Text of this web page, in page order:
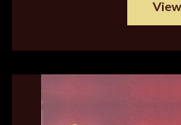
View